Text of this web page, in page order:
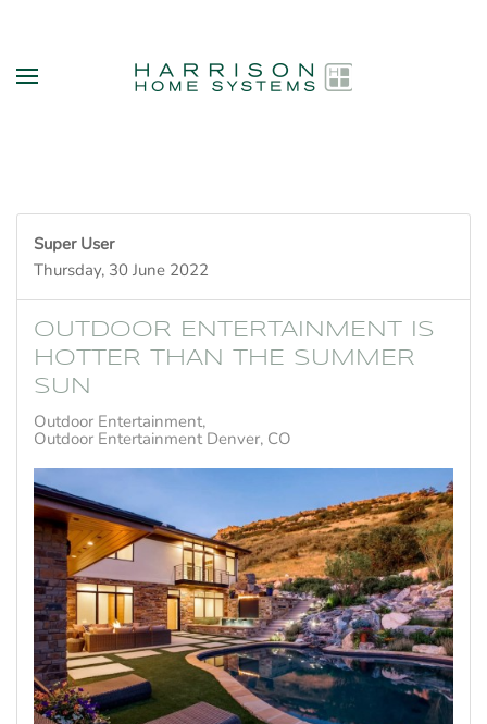
Super User
Thursday, 30 June 2022
OUTDOOR ENTERTAINMENT IS
HOTTER THAN THE SUMMER
SUN
Outdoor Entertainment
Outdoor Entertainment Denver, CO